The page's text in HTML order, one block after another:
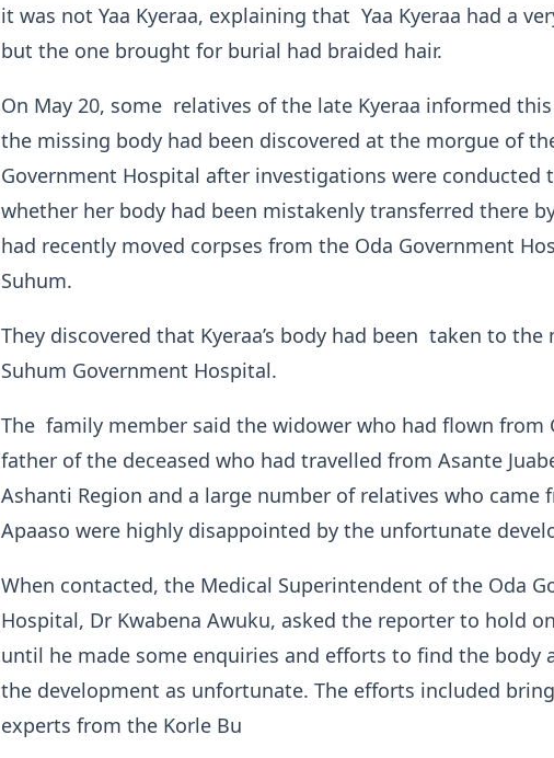
it was not Yaa Kyeraa, explaining that Yaa Kyeraa had a
but the one brought for burial had braided hair.
On May 20, some relatives of the late Kyeraa informed
the missing body had been discovered at the morgue of
Government Hospital after investigations were conducted
whether her body had been mistakenly transferred there
had recently moved corpses from the Oda Government
Suhum.
They discovered that Kyeraa’s body had been taken to
Suhum Government Hospital.
The family member said the widower who had flown from
father of the deceased who had travelled from Asante
Ashanti Region and a large number of relatives who came
Apaaso were highly disappointed by the unfortunate
When contacted, the Medical Superintendent of the Oda
Hospital, Dr Kwabena Awuku, asked the reporter to hold
until he made some enquiries and efforts to find the body
the development as unfortunate. The efforts included
experts from the Korle Bu